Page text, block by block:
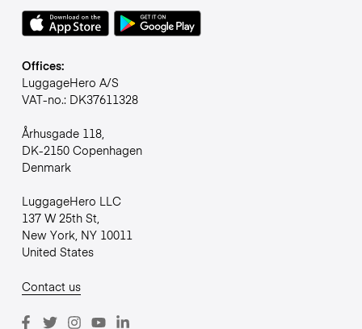
Offices:
LuggageHero A/S
VAT-no.: DK37611328
Århusgade 118,
DK-2150 Copenhagen
Denmark
LuggageHero LLC
137 W 25th St,
New York, NY 10011
United States
Contact us